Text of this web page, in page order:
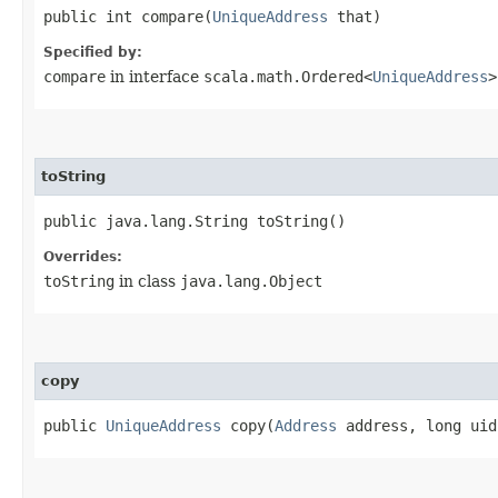
public int compare​(UniqueAddress that)
Specified by:
compare in interface scala.math.Ordered<UniqueAddress>
toString
public java.lang.String toString()
Overrides:
toString in class java.lang.Object
copy
public UniqueAddress copy​(Address address, long